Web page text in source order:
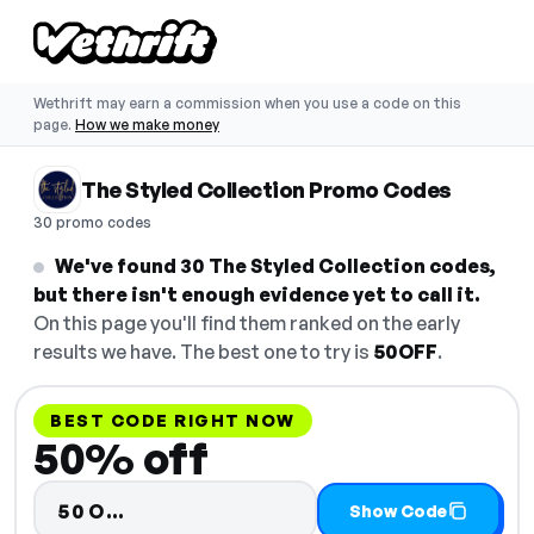
Wethrift may earn a commission when you use a code on this
page. How we make money
The Styled Collection Promo Codes
30 promo codes
We've found 30 The Styled Collection codes,
but there isn't enough evidence yet to call it.
On this page you'll find them ranked on the early
results we have. The best one to try is 50OFF.
BEST CODE RIGHT NOW
50% off
50O… Code hidden — select Show
Show Code